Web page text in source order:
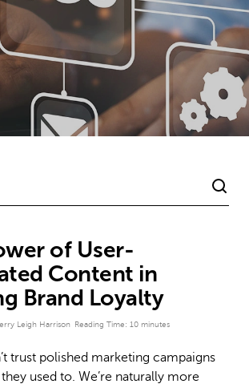
of User-
Content in
Brand Loyalty
Leigh Harrison Reading Time: 10 minutes
trust polished marketing campaigns
used to. We’re naturally more